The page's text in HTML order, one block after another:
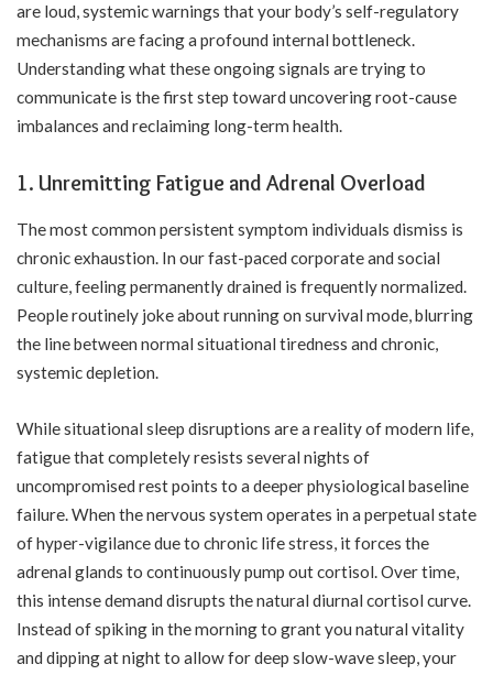
are loud, systemic warnings that your body’s self-regulatory
mechanisms are facing a profound internal bottleneck.
Understanding what these ongoing signals are trying to
communicate is the first step toward uncovering root-cause
imbalances and reclaiming long-term health.
1. Unremitting Fatigue and Adrenal Overload
The most common persistent symptom individuals dismiss is
chronic exhaustion. In our fast-paced corporate and social
culture, feeling permanently drained is frequently normalized.
People routinely joke about running on survival mode, blurring
the line between normal situational tiredness and chronic,
systemic depletion.
While situational sleep disruptions are a reality of modern life,
fatigue that completely resists several nights of
uncompromised rest points to a deeper physiological baseline
failure. When the nervous system operates in a perpetual state
of hyper-vigilance due to chronic life stress, it forces the
adrenal glands to continuously pump out cortisol. Over time,
this intense demand disrupts the natural diurnal cortisol curve.
Instead of spiking in the morning to grant you natural vitality
and dipping at night to allow for deep slow-wave sleep, your